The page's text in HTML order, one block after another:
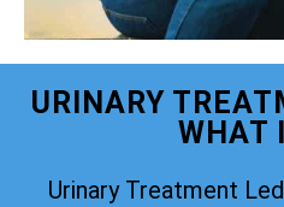
URINARY
WHAT
Urinary Treatment